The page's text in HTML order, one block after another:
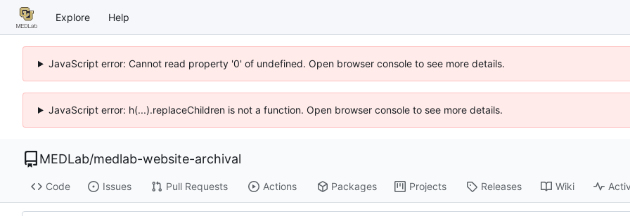
Explore Help
JavaScript error: Cannot read property '0' of undefined. Open browser console to see more details.
JavaScript error: h(...).replaceChildren is not a function. Open browser console to see more details.
MEDLab/medlab-website-archival
Code Issues Pull Requests Actions Packages Projects Releases Wiki